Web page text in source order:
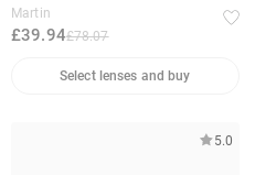
Martin
£39.94£78.07
Select lenses and buy
5.0